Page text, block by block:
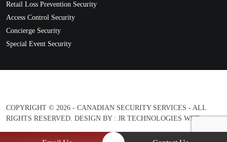
Retail Loss Prevention Security
Access Control Security
Concierge Security
Special Event Security
COPYRIGHT © 2026 - CANADIAN SECURITY SERVICES - ALL
RIGHTS RESERVED. DESIGN BY : JR TECHNOLOGIES WEB